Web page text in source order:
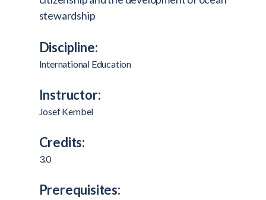
stewardship
Discipline:
International Education
Instructor:
Josef Kembel
Credits:
3.0
Prerequisites: